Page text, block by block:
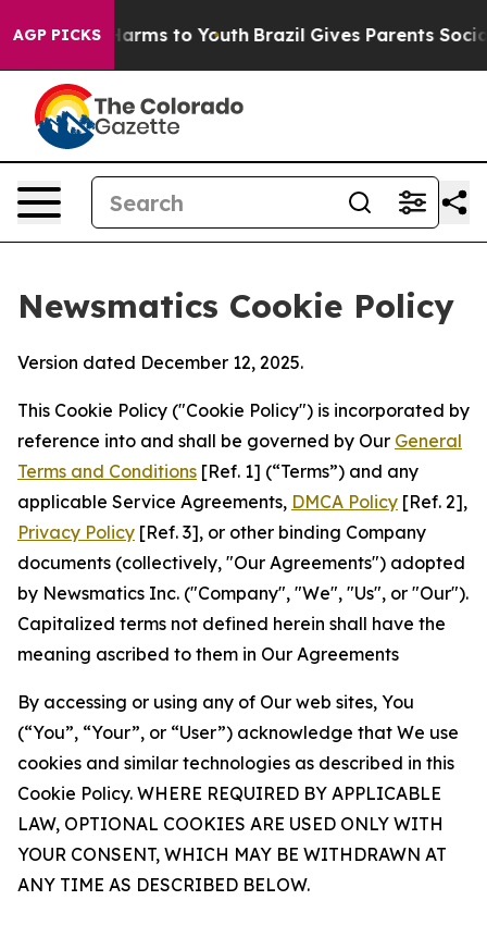
AGP PICKS
Harms to Youth Brazil Gives Parents Social
Newsmatics Cookie Policy
Version dated December 12, 2025.
This Cookie Policy ("Cookie Policy") is incorporated by
reference into and shall be governed by Our General
Terms and Conditions [Ref. 1] (“Terms”) and any
applicable Service Agreements, DMCA Policy [Ref. 2],
Privacy Policy [Ref. 3], or other binding Company
documents (collectively, "Our Agreements") adopted
by Newsmatics Inc. ("Company", "We", "Us", or "Our").
Capitalized terms not defined herein shall have the
meaning ascribed to them in Our Agreements
By accessing or using any of Our web sites, You
(“You”, “Your”, or “User”) acknowledge that We use
cookies and similar technologies as described in this
Cookie Policy. WHERE REQUIRED BY APPLICABLE
LAW, OPTIONAL COOKIES ARE USED ONLY WITH
YOUR CONSENT, WHICH MAY BE WITHDRAWN AT
ANY TIME AS DESCRIBED BELOW.